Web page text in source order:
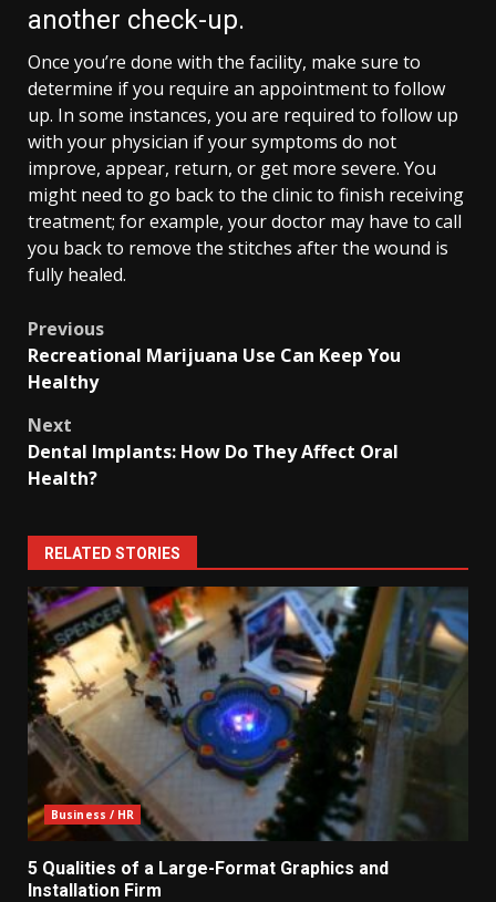
another check-up.
Once you’re done with the facility, make sure to
determine if you require an appointment to follow
up. In some instances, you are required to follow up
with your physician if your symptoms do not
improve, appear, return, or get more severe. You
might need to go back to the clinic to finish receiving
treatment; for example, your doctor may have to call
you back to remove the stitches after the wound is
fully healed.
Post
navigation
Previous
Recreational Marijuana Use Can Keep You
Healthy
Next
Dental Implants: How Do They Affect Oral
Health?
RELATED STORIES
Business / HR
5 Qualities of a Large-Format Graphics and
Installation Firm